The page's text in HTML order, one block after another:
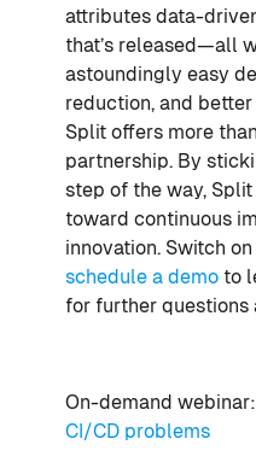
attributes data-
that’s released—all
astoundingly easy
reduction, and
Split offers more
partnership. By
step of the way,
toward continuous
innovation. Switch on
schedule a demo to
for further questions
On-demand webinar:
CI/CD problems